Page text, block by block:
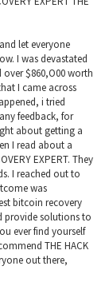
let everyone
I was devastated
$860,O00 worth
I came across
i tried
feedback, for
about getting a
I read about a
EXPERT. They
I reached out to
was
bitcoin recovery
provide solutions to
ever find yourself
THE HACK
out there,